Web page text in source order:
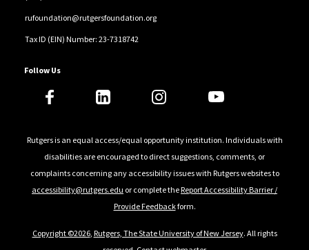
rufoundation@rutgersfoundation.org
Tax ID (EIN) Number: 23-7318742
Follow Us
Rutgers is an equal access/equal opportunity institution. Individuals with
disabilities are encouraged to direct suggestions, comments, or
complaints concerning any accessibility issues with Rutgers websites to
accessibility@rutgers.edu or complete theReport Accessibility Barrier /
Provide Feedbackform.
Copyright ©2026, Rutgers, The State University of New Jersey. All rights